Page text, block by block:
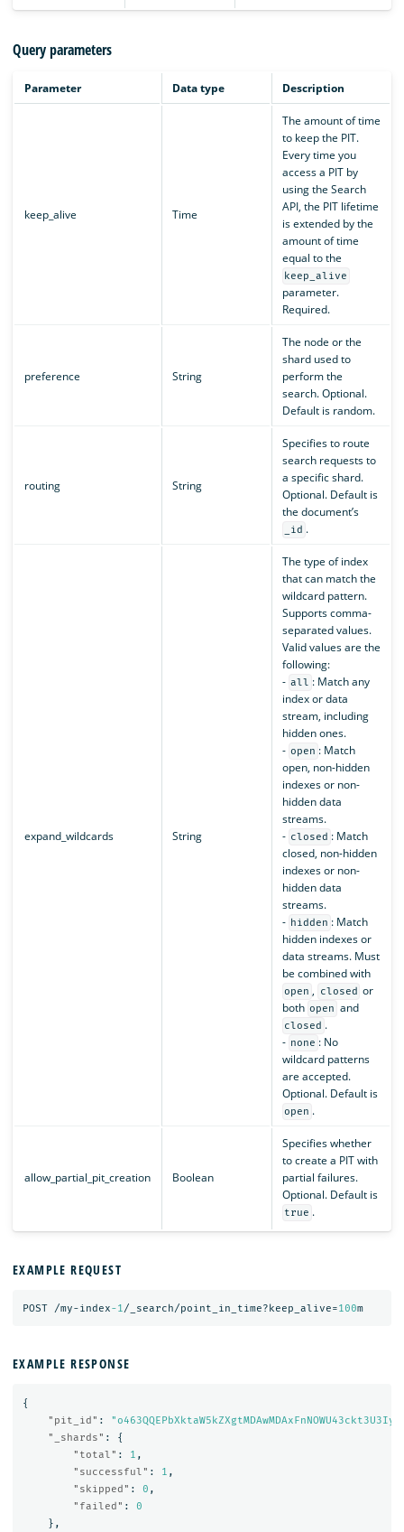
Query parameters
Parameter Data type Description
keep_alive Time
The amount of time
to keep the PIT.
Every time you
access a PIT by
using the Search
API, the PIT lifetime
is extended by the
amount of time
equal to the
keep_alive
parameter.
Required.
preference String
The node or the
shard used to
perform the
search. Optional.
Default is random.
routing String
Specifies to route
search requests to
a specific shard.
Optional. Default is
the document’s
_id .
expand_wildcards String
The type of index
that can match the
wildcard pattern.
Supports comma-
separated values.
Valid values are the
following:
- all : Match any
index or data
stream, including
hidden ones.
- open : Match
open, non-hidden
indexes or non-
hidden data
streams.
- closed : Match
closed, non-hidden
indexes or non-
hidden data
streams.
- hidden : Match
hidden indexes or
data streams. Must
be combined with
open , closed or
both open and
closed .
- none : No
wildcard patterns
are accepted.
Optional. Default is
open .
allow_partial_pit_creation Boolean
Specifies whether
to create a PIT with
partial failures.
Optional. Default is
true .
EXAMPLE REQUEST
POST /my-index-1/_search/point_in_time?keep_alive=100m
EXAMPLE RESPONSE
{
"pit_id" :
"_shards" :
{
"total" : 1 ,
"successful" : 1 ,
"skipped" : 0 ,
"failed" :
0
},